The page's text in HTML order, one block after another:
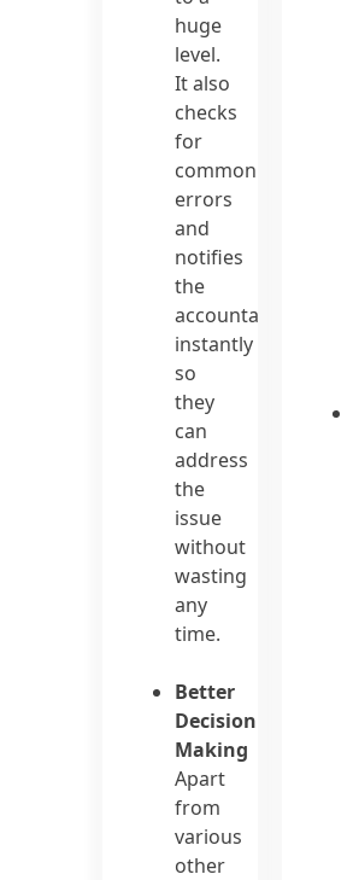
huge
level.
It also
checks
for
common
errors
and
notifies
the
accountants
instantly
so
they
can
address
the
issue
without
wasting
any
time.
Better
Decision
Making
Apart
from
various
other